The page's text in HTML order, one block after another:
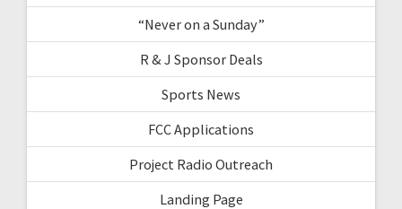
“Never on a Sunday”
R & J Sponsor Deals
Sports News
FCC Applications
Project Radio Outreach
Landing Page